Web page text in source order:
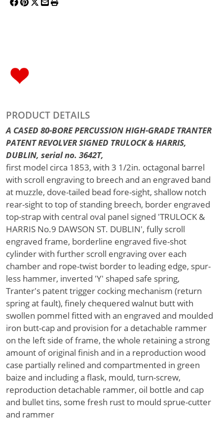
PRODUCT DETAILS
A CASED 80-BORE PERCUSSION HIGH-GRADE TRANTER
PATENT REVOLVER SIGNED TRULOCK & HARRIS,
DUBLIN, serial no. 3642T,
first model circa 1853, with 3 1/2in. octagonal barrel
with scroll engraving to breech and an engraved band
at muzzle, dove-tailed bead fore-sight, shallow notch
rear-sight to top of standing breech, border engraved
top-strap with central oval panel signed 'TRULOCK &
HARRIS No.9 DAWSON ST. DUBLIN', fully scroll
engraved frame, borderline engraved five-shot
cylinder with further scroll engraving over each
chamber and rope-twist border to leading edge, spur-
less hammer, inverted 'Y' shaped safe spring,
Tranter's patent trigger cocking mechanism (return
spring at fault), finely chequered walnut butt with
swollen pommel fitted with an engraved and moulded
iron butt-cap and provision for a detachable rammer
on the left side of frame, the whole retaining a strong
amount of original finish and in a reproduction wood
case partially relined and compartmented in green
baize and including a flask, mould, turn-screw,
reproduction detachable rammer, oil bottle and cap
and bullet tins, some fresh rust to mould sprue-cutter
and rammer